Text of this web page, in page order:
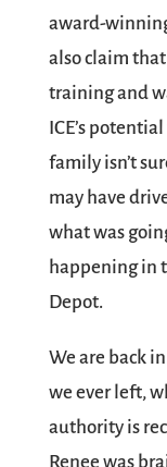
award-
also claim that
training and
ICE’s
family isn’t
may have
what was
happening in
Depot.
We are back
we ever left,
authority is
Renee was